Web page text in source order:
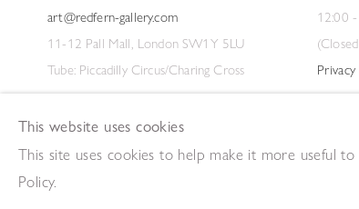
art@redfern-gallery.com
11-12 Pall Mall, London SW1Y 5LU
Tube: Piccadilly Circus/Charing Cross
12:00
Copyright © 2026 The Redfern Gallery Site by Artlogic
This website uses cookies
This site uses cookies to help make it more useful
Policy.